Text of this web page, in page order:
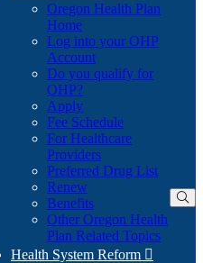
Oregon Health Plan
Home
Log into your OHP
Account(Opens
in
Do you qualify for
OHP?(Opens
in
new
window)
Apply
Fee Schedule
For Healthcare
Providers
Preferred Drug List
Renew
Benefits
Other Oregon Health
Plan Related Topics
Health System Reform 